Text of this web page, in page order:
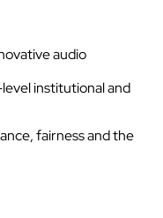
audio
institutional and
fairness and the